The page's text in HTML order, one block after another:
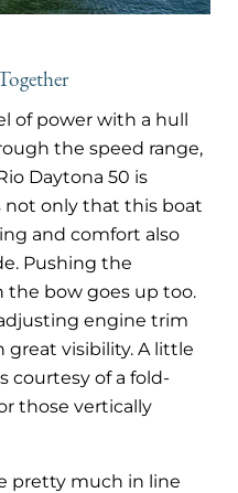
of power with a hull
the speed range,
Daytona 50 is
not only that this boat
and comfort also
Pushing the
the bow goes up too.
engine trim
great visibility. A little
courtesy of a fold-
those vertically
pretty much in line